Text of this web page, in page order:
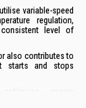
variable-speed
regulation,
level of
also contributes to
starts and stops
energy
to match the